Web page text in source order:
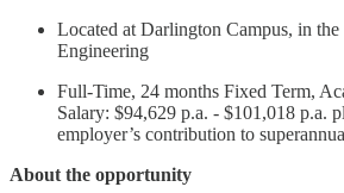
Located at Darlington Campus, in
Engineering
Full-Time, 24 months Fixed Term,
Salary: $94,629 p.a. - $101,018 p.a.
employer’s contribution to
About the opportunity